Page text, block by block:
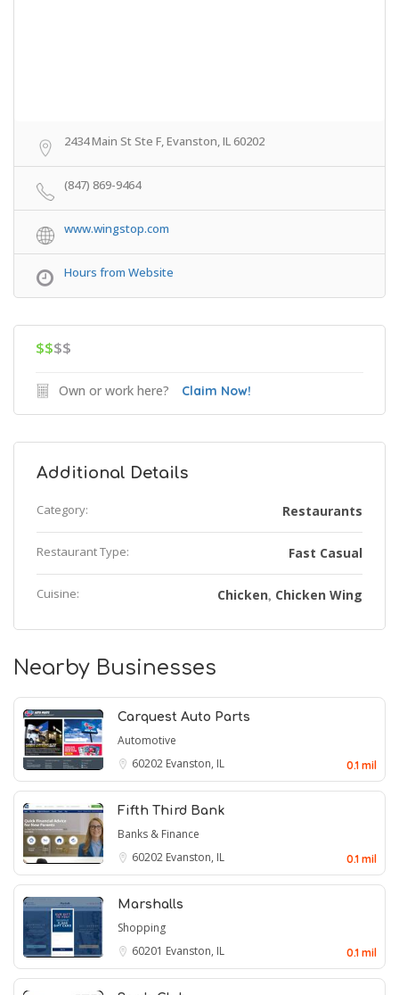
2434 Main St Ste F, Evanston, IL 60202
(847) 869-9464
www.wingstop.com
Hours from Website
$$$$
Own or work here? Claim Now!
Additional Details
Category: Restaurants
Restaurant Type: Fast Casual
Cuisine: Chicken, Chicken Wing
Nearby Businesses
Carquest Auto Parts
Automotive
60202 Evanston, IL 0.1 mil
Fifth Third Bank
Banks & Finance
60202 Evanston, IL 0.1 mil
Marshalls
Shopping
60201 Evanston, IL 0.1 mil